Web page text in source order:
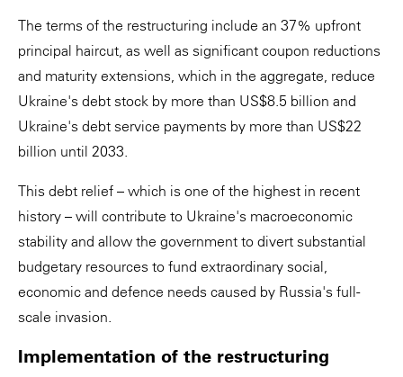
The terms of the restructuring include an 37% upfront
principal haircut, as well as significant coupon reductions
and maturity extensions, which in the aggregate, reduce
Ukraine's debt stock by more than US$8.5 billion and
Ukraine's debt service payments by more than US$22
billion until 2033.
This debt relief – which is one of the highest in recent
history – will contribute to Ukraine's macroeconomic
stability and allow the government to divert substantial
budgetary resources to fund extraordinary social,
economic and defence needs caused by Russia's full-
scale invasion.
Implementation of the restructuring